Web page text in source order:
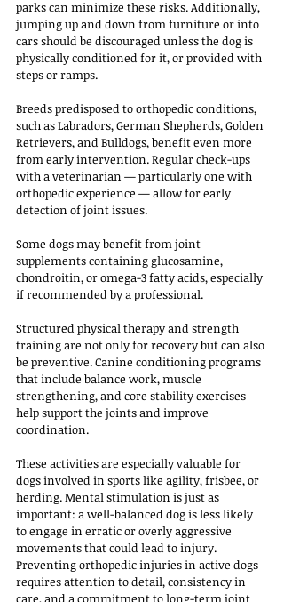
parks can minimize these risks. Additionally,
jumping up and down from furniture or into
cars should be discouraged unless the dog is
physically conditioned for it, or provided with
steps or ramps.
Breeds predisposed to orthopedic conditions,
such as Labradors, German Shepherds, Golden
Retrievers, and Bulldogs, benefit even more
from early intervention. Regular check-ups
with a veterinarian — particularly one with
orthopedic experience — allow for early
detection of joint issues.
Some dogs may benefit from joint
supplements containing glucosamine,
chondroitin, or omega-3 fatty acids, especially
if recommended by a professional.
Structured physical therapy and strength
training are not only for recovery but can also
be preventive. Canine conditioning programs
that include balance work, muscle
strengthening, and core stability exercises
help support the joints and improve
coordination.
These activities are especially valuable for
dogs involved in sports like agility, frisbee, or
herding. Mental stimulation is just as
important: a well-balanced dog is less likely
to engage in erratic or overly aggressive
movements that could lead to injury.
Preventing orthopedic injuries in active dogs
requires attention to detail, consistency in
care, and a commitment to long-term joint